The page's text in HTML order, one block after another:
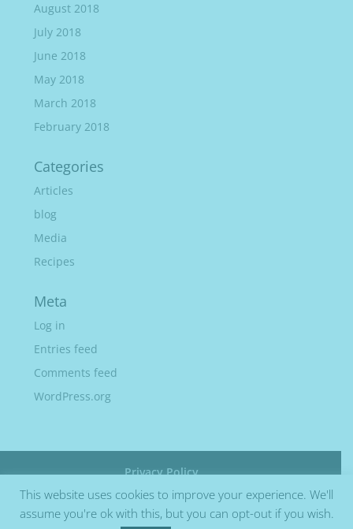
August 2018
July 2018
June 2018
May 2018
March 2018
February 2018
Categories
Articles
blog
Media
Recipes
Meta
Log in
Entries feed
Comments feed
WordPress.org
Privacy Policy
This website uses cookies to improve your experience. We'll
assume you're ok with this, but you can opt-out if you wish.